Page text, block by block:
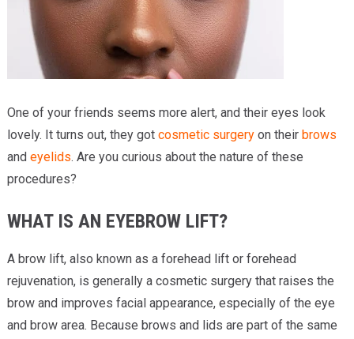
Services & Conditions
Careers
News & Blog
Facial Plastics
One of your friends seems more alert, and their eyes look
lovely. It turns out, they got cosmetic surgeryon their brows
and eyelids. Are you curious about the nature of these
procedures?
WHAT IS AN EYEBROW LIFT?
A brow lift, also known as a forehead lift or forehead
rejuvenation, is generally a cosmetic surgery that raises the
brow and improves facial appearance, especially of the eye
and brow area. Because brows and lids are part of the same